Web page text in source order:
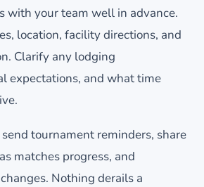
with your team well in advance.
location, facility directions, and
Clarify any lodging
expectations, and what time
tournament reminders, share
matches progress, and
Nothing derails a